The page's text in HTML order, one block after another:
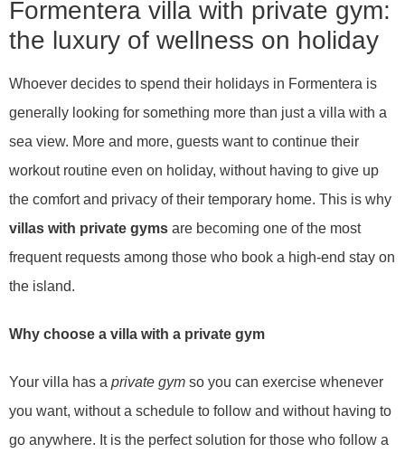
Formentera villa with private gym:
the luxury of wellness on holiday
Whoever decides to spend their holidays in Formentera is
generally looking for something more than just a villa with a
sea view. More and more, guests want to continue their
workout routine even on holiday, without having to give up
the comfort and privacy of their temporary home. This is why
villas with private gyms are becoming one of the most
frequent requests among those who book a high-end stay on
the island.
Why choose a villa with a private gym
Your villa has a private gym so you can exercise whenever
you want, without a schedule to follow and without having to
go anywhere. It is the perfect solution for those who follow a